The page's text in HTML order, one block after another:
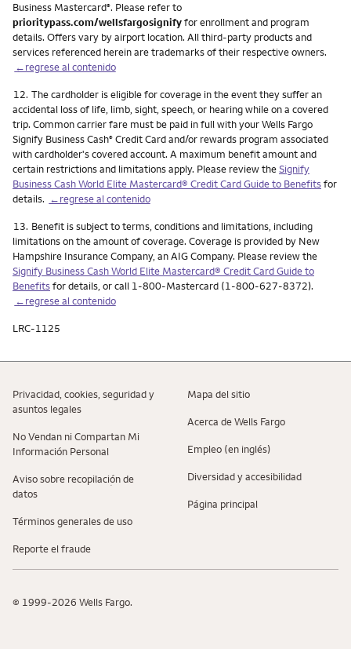
Business Mastercard®. Please refer to
prioritypass.com/wellsfargosignifyfor enrollment and program
details. Offers vary by airport location. All third-party products and
services referenced herein are trademarks of their respective owners.
←regrese al contenido
Nota
12. The cardholder is eligible for coverage in the event they suffer an
accidental loss of life, limb, sight, speech, or hearing while on a covered
trip. Common carrier fare must be paid in full with your Wells Fargo
Signify Business Cash® Credit Card and/or rewards program associated
with cardholder's covered account. A maximum benefit amount and
certain restrictions and limitations apply. Please review theSignify
Business Cash World Elite Mastercard® Credit Card Guide to Benefitsfor
details. ←regrese al contenido
Nota
13. Benefit is subject to terms, conditions and limitations, including
limitations on the amount of coverage. Coverage is provided by New
Hampshire Insurance Company, an AIG Company. Please review the
Signify Business Cash World Elite Mastercard® Credit Card Guide to
Benefitsfor details, or call 1-800-Mastercard (1-800-627-8372).
←regrese al contenido
LRC-1125
Privacidad, cookies, seguridad y
asuntos legales
No Vendan ni Compartan Mi
Información Personal
Aviso sobre recopilaciؚón de
datos
Términos generales de uso
Reporte el fraude
Mapa del sitio
Acerca de Wells Fargo
Empleo (en inglés)
Diversidad y accesibilidad
Página principal
© 1999-2026 Wells Fargo.